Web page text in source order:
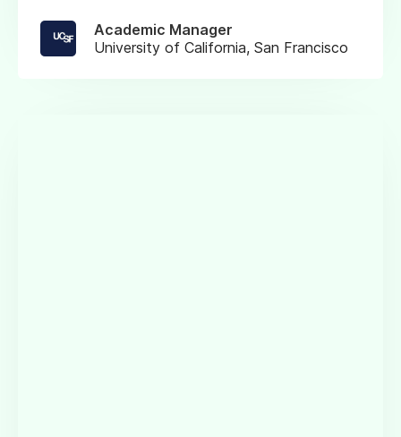
Academic Manager
University of California, San Francisco